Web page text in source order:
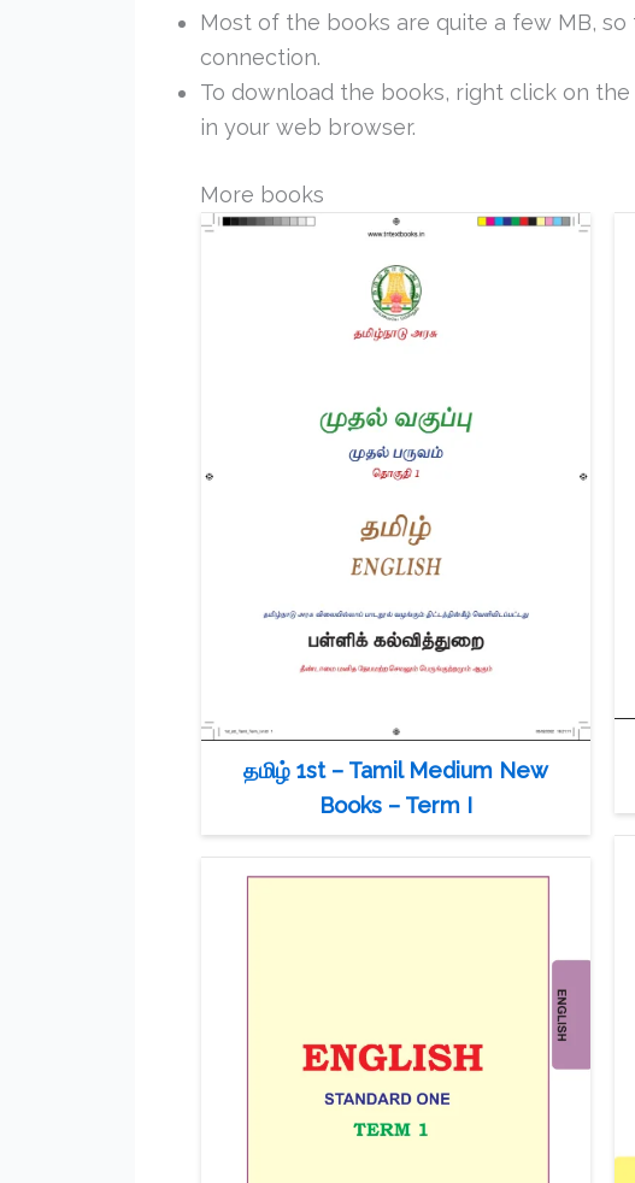
Most of the books are quite a few MB,
connection.
To download the books, right click on
in your web browser.
More books
தமிழ் 1st – Tamil Medium New
Books – Term I